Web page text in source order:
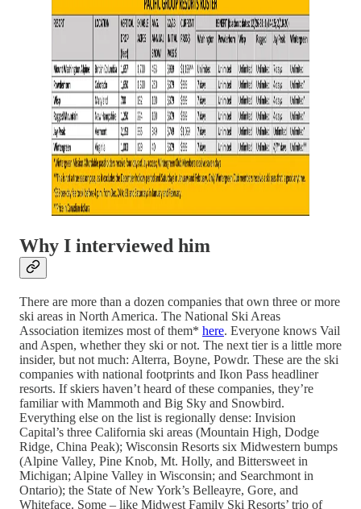
Why I interviewed him
There are more than a dozen companies that own three or more
ski areas in North America. The National Ski Areas
Association itemizes most of them* here. Everyone knows Vail
and Aspen, whether they ski or not. The next tier is a little more
insider, but not much: Alterra, Boyne, Powdr. These are the ski
companies with national footprints and Ikon Pass headliner
resorts. If skiers haven’t heard of these companies, they’re
familiar with Mammoth and Big Sky and Snowbird.
Everything else on the list is regionally dense: Invision
Capital’s three California ski areas (Mountain High, Dodge
Ridge, China Peak); Wisconsin Resorts six Midwestern bumps
(Alpine Valley, Pine Knob, Mt. Holly, and Bittersweet in
Michigan; Alpine Valley in Wisconsin; and Searchmont in
Ontario); the State of New York’s Belleayre, Gore, and
Whiteface. Some – like Midwest Family Ski Resorts’ trio of